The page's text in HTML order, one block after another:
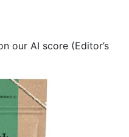
our AI score (Editor’s